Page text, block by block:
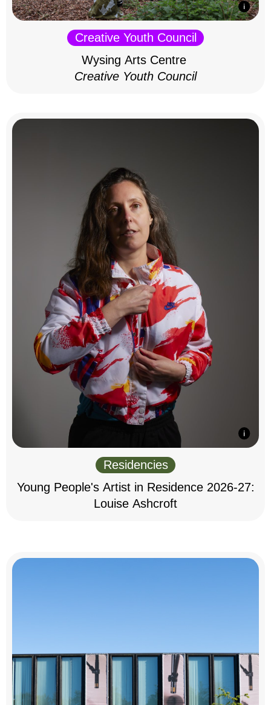
Creative Youth Council
Wysing Arts Centre
Creative Youth Council
Residencies
Young People's Artist in Residence 2026-27:
Louise Ashcroft